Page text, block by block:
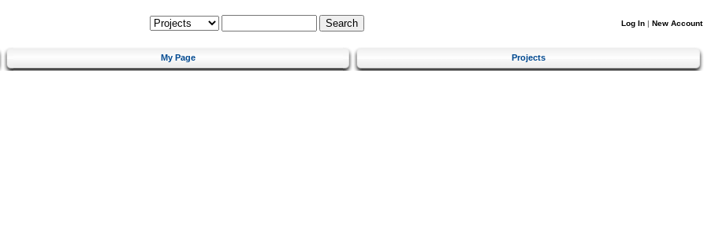
Log In | New Account
My Page Projects